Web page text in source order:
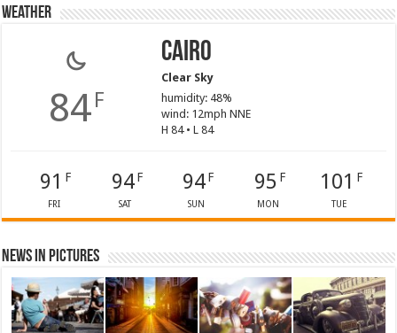
Weather
84F
Cairo
Clear Sky
humidity: 48%
wind: 12mph NNE
H 84 • L 84
91 F
FRI
94 F
SAT
94F
SUN
95 F
MON
101 F
TUE
News in Pictures